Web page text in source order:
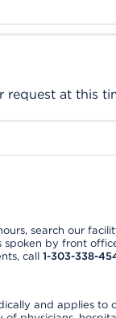
at this
search our
by front
call 1-303-338-
and applies to